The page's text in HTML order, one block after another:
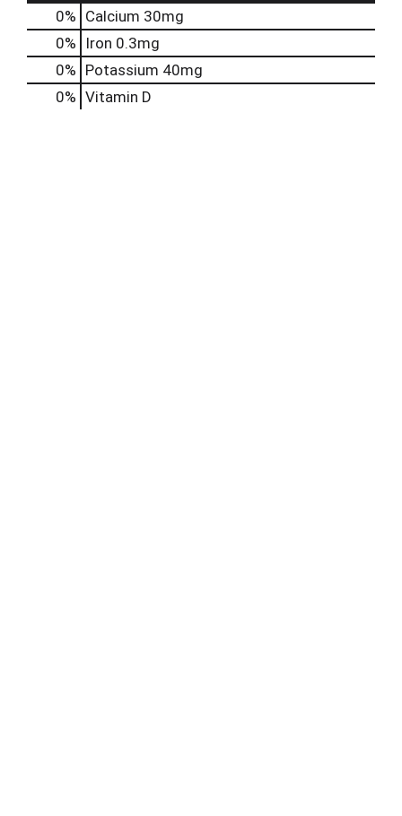
0% Calcium 30mg
0%
Iron 0.3mg
0% Potassium 40mg
0% Vitamin D